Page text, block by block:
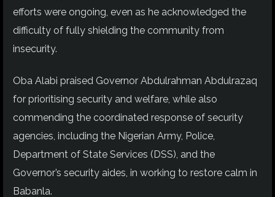
efforts were ongoing, even as he acknowledged the
difficulty of fully shielding the community from
insecurity.
Oba Alabi praised Governor Abdulrahman Abdulrazaq
for prioritising security and welfare, while also
commending the coordinated response of security
agencies, including the Nigerian Army, Police,
Department of State Services (DSS), and the
Governor’s security aides, in working to restore calm in
Babanla.